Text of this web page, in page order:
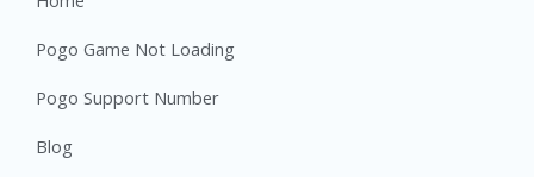
Pogo Game Not Loading
Pogo Support Number
Blog